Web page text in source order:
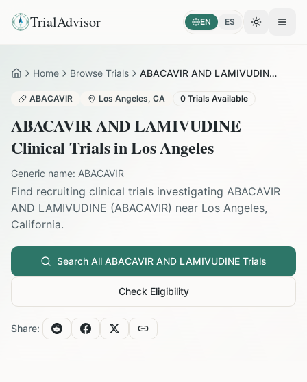
TrialAdvisor EN ES Toggle
HomeHome Browse Trials ABACAVIR AND LAMIVUDINE in Los Angeles
ABACAVIR Los Angeles, CA 0 Trials Available
ABACAVIR AND LAMIVUDINE
Clinical Trials inLos Angeles
Generic name: ABACAVIR
Find recruiting clinical trials investigating ABACAVIR
AND LAMIVUDINE (ABACAVIR) near Los Angeles,
California.
Search All ABACAVIR AND LAMIVUDINE Trials
Check Eligibility
Share: